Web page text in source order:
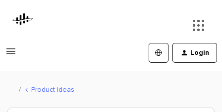
Login
Product Ideas